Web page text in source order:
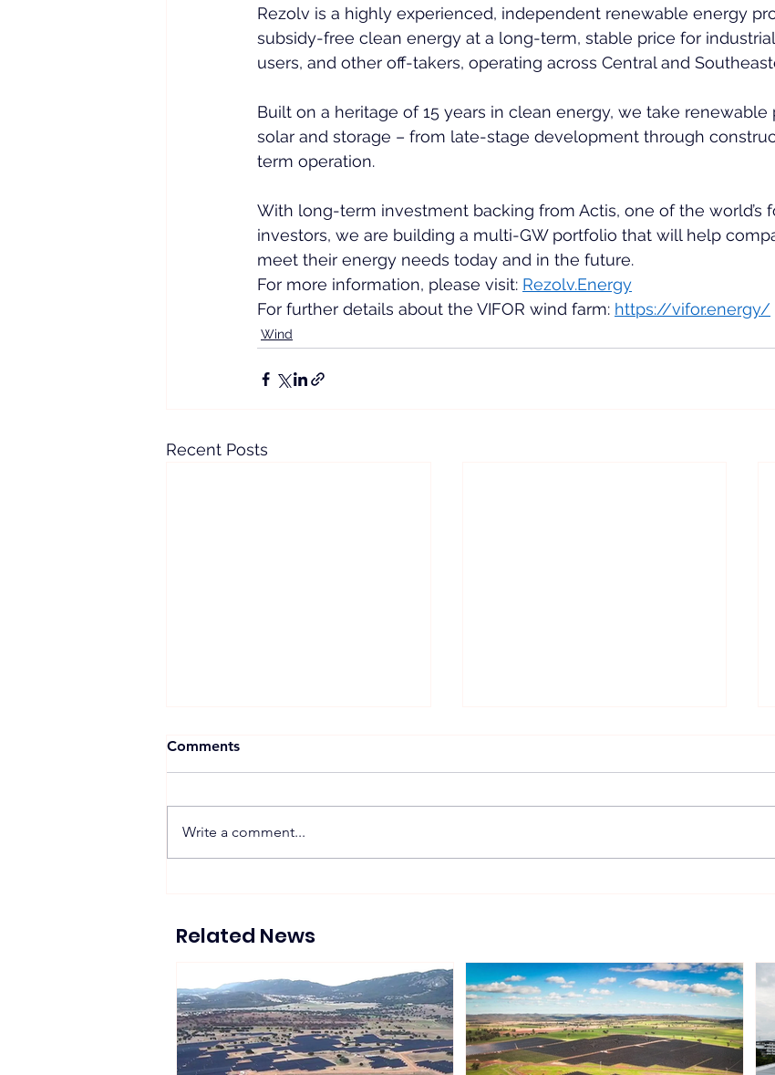
Rezolv is a highly experienced, independent renewable energy
subsidy-free clean energy at a long-term, stable price for
users, and other off-takers, operating across Central and
Built on a heritage of 15 years in clean energy, we take renewable
solar and storage – from late-stage development through
term operation.
With long-term investment backing from Actis, one of the world’s
investors, we are building a multi-GW portfolio that will help
meet their energy needs today and in the future.
For more information, please visit: Rezolv.Energy
For further details about the VIFOR wind farm: https://vifor.energy/
Wind
Recent Posts
Post-FIT Wind Farm in Japan
Comments
Write a comment...
Related News